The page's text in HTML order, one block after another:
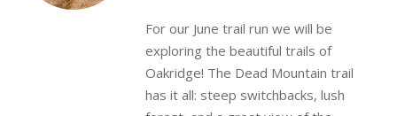
For our June trail run we will be
exploring the beautiful trails of
Oakridge! The Dead Mountain trail
has it all: steep switchbacks, lush